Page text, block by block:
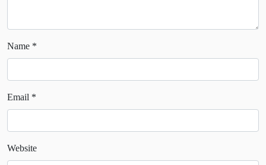
Name *
Email *
Website